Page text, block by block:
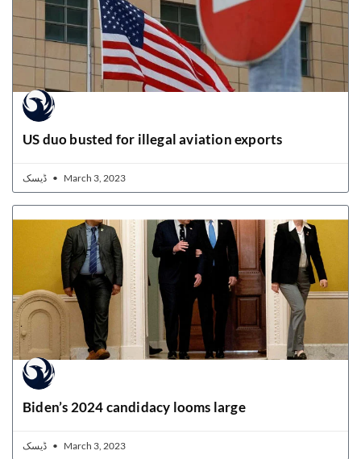
US duo busted for illegal aviation exports
March 3, 2023
Biden’s 2024 candidacy looms large
March 3, 2023